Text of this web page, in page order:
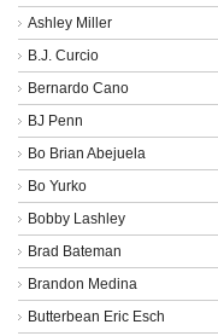
Ashley Miller
B.J. Curcio
Bernardo Cano
BJ Penn
Bo Brian Abejuela
Bo Yurko
Bobby Lashley
Brad Bateman
Brandon Medina
Butterbean Eric Esch